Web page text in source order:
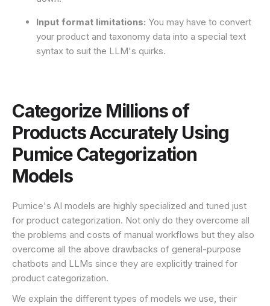
Input format limitations: You may have to convert
your product and taxonomy data into a special text
syntax to suit the LLM's quirks.
Categorize Millions of
Products Accurately Using
Pumice Categorization
Models
Pumice's AI models are highly specialized and tuned just
for product categorization. Not only do they overcome all
the problems and costs of manual workflows but they also
overcome all the above drawbacks of general-purpose
chatbots and LLMs since they are explicitly trained for
product categorization.
We explain the different types of models we use, their